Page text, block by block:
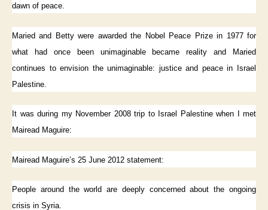
dawn of peace.
Maried and Betty were awarded the Nobel Peace Prize in 1977 for
what had once been unimaginable became reality and Maried
continues to envision the unimaginable: justice and peace in Israel
Palestine.
It was during my November 2008 trip to Israel Palestine when I met
Mairead Maguire:
Mairead Maguire’s 25 June 2012 statement:
People around the world are deeply concerned about the ongoing
crisis in Syria.